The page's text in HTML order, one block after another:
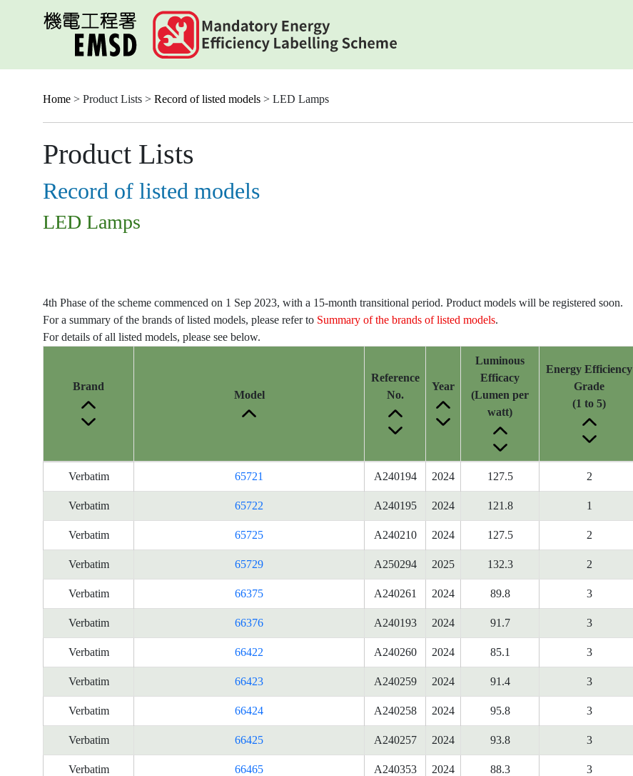
Home > Product Lists > Record of listed models > LED Lamps
Product Lists
Record of listed models
LED Lamps
4th Phase of the scheme commenced on 1 Sep 2023, with a 15-month transitional period. Product models will be registered soon.
For a summary of the brands of listed models, please refer to Summary of the brands of listed models.
For details of all listed models, please see below.
Information
for
products
Brand
Model
Reference
No.
Year
Luminous
Efficacy
(Lumen per
watt)
Energy Efficiency
Grade
(1 to 5)
Verbatim 65721 A240194 2024 127.5 2
Verbatim 65722 A240195 2024 121.8 1
Verbatim 65725 A240210 2024 127.5 2
Verbatim 65729 A250294 2025 132.3 2
Verbatim 66375 A240261 2024 89.8 3
Verbatim 66376 A240193 2024 91.7 3
Verbatim 66422 A240260 2024 85.1 3
Verbatim 66423 A240259 2024 91.4 3
Verbatim 66424 A240258 2024 95.8 3
Verbatim 66425 A240257 2024 93.8 3
Verbatim 66465 A240353 2024 88.3 3